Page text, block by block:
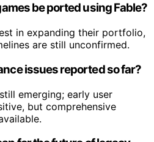
be ported using Fable?
in expanding their portfolio,
are still unconfirmed.
issues reported so far?
emerging; early user
but comprehensive